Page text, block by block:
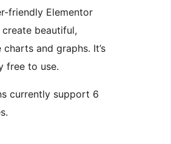
friendly Elementor
beautiful,
and graphs. It’s
free to use.
currently support 6